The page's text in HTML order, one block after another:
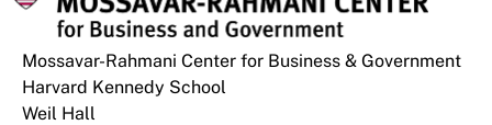
Mossavar-Rahmani Center for Business & Government
Harvard Kennedy School
Weil Hall